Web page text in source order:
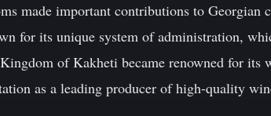
made important contributions to Georgian
for its unique system of administration,
of Kakheti became renowned for its
as a leading producer of high-quality